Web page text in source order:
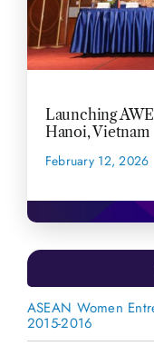
Launching
Hanoi, Vietnam
February 12, 2026
READ MORE
ASEAN Women
2015-2016